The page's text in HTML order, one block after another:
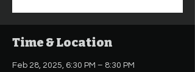
Time & Location
Feb 28, 2025, 6:30 PM – 8:30 PM